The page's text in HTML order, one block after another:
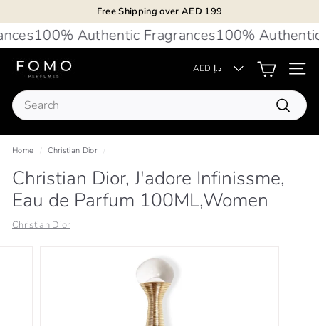
content
Pause
slideshow
Free Shipping over AED 199
100% Authentic Fragrances100% Authentic
F
O
M
O
P
e
r
f
u
AED د.إ
Site
Search
Search
Home Christian Dior
Christian Dior, J'adore Infinissme,
Eau de Parfum 100ML,Women
Christian Dior